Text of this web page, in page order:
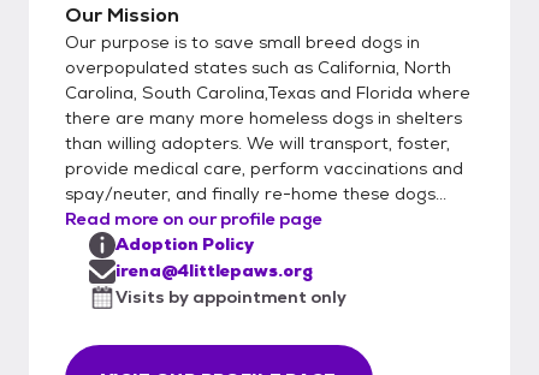
Our Mission
Our purpose is to save small breed dogs in
overpopulated states such as California, North
Carolina, South Carolina,Texas and Florida where
there are many more homeless dogs in shelters
than willing adopters. We will transport, foster,
provide medical care, perform vaccinations and
spay/neuter, and finally re-home these dogs...
Read more on our profile page
Adoption Policy
irena@4littlepaws.org
Visits by appointment only